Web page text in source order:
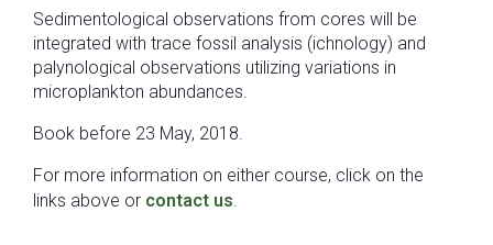
Sedimentological observations from cores will be
integrated with trace fossil analysis (ichnology) and
palynological observations utilizing variations in
microplankton abundances.
Book before 23 May, 2018.
For more information on either course, click on the
links above or contact us.